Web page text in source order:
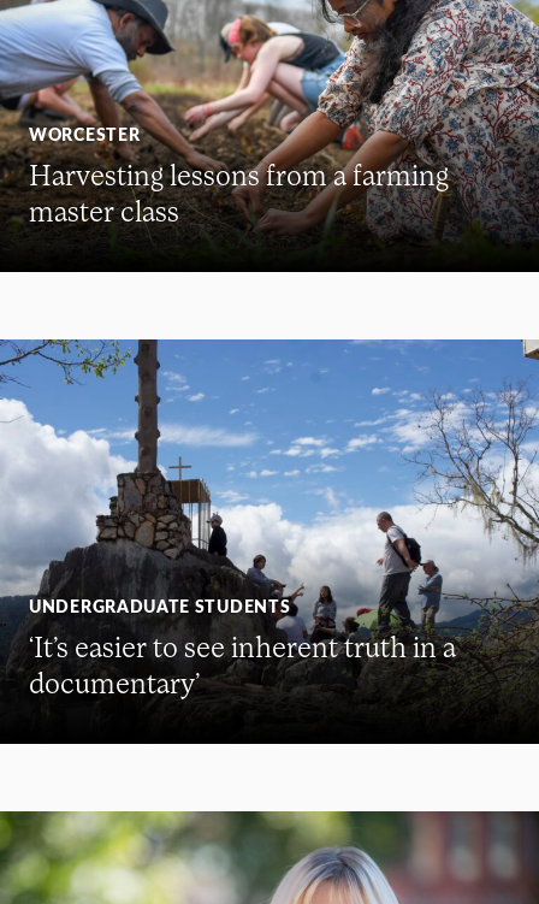
WORCESTER
Harvesting lessons from a farming
master class
UNDERGRADUATE STUDENTS
‘It’s easier to see inherent truth in a
documentary’